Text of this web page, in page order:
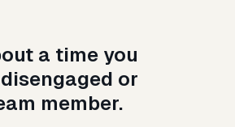
a time you
or
member.